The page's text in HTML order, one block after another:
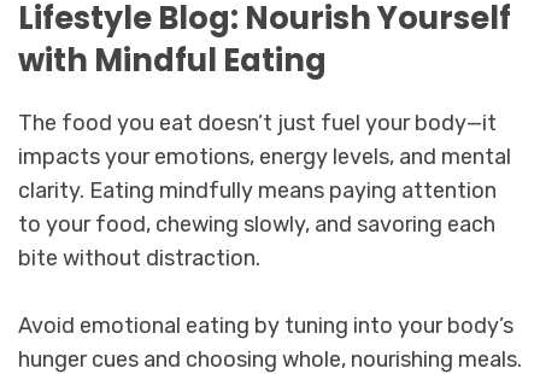
Lifestyle Blog: Nourish Yourself
with Mindful Eating
The food you eat doesn’t just fuel your body—it
impacts your emotions, energy levels, and mental
clarity. Eating mindfully means paying attention
to your food, chewing slowly, and savoring each
bite without distraction.
Avoid emotional eating by tuning into your body’s
hunger cues and choosing whole, nourishing meals.